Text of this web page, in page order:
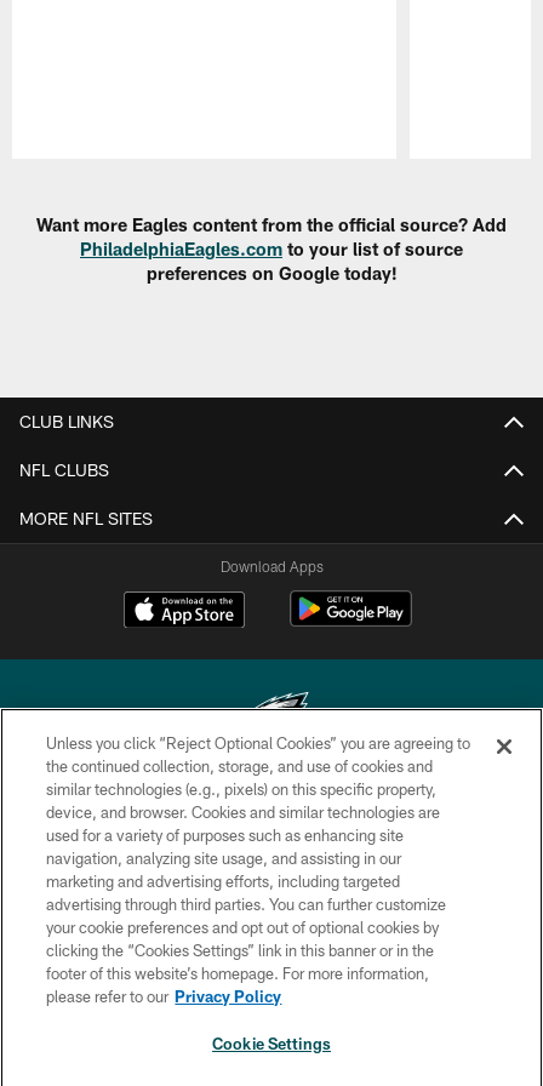
Want more Eagles content from the official source? Add
PhiladelphiaEagles.com to your list of source
preferences on Google today!
CLUB LINKS
NFL CLUBS
MORE NFL SITES
Download Apps
Copyright © 2026 Philadelphia Eagles. All rights reserved.
PRIVACY POLICY
ACCESSIBILITY
TERMS & CONDITIONS
CONTACT US
SOCIAL MEDIA RULES
Unless you click “Reject Optional Cookies” you are agreeing to
the continued collection, storage, and use of cookies and
similar technologies (e.g., pixels) on this specific property,
device, and browser. Cookies and similar technologies are
used for a variety of purposes such as enhancing site
navigation, analyzing site usage, and assisting in our
marketing and advertising efforts, including targeted
advertising through third parties. You can further customize
your cookie preferences and opt out of optional cookies by
clicking the “Cookies Settings” link in this banner or in the
footer of this website’s homepage. For more information,
please refer to our Privacy Policy
Cookie Settings